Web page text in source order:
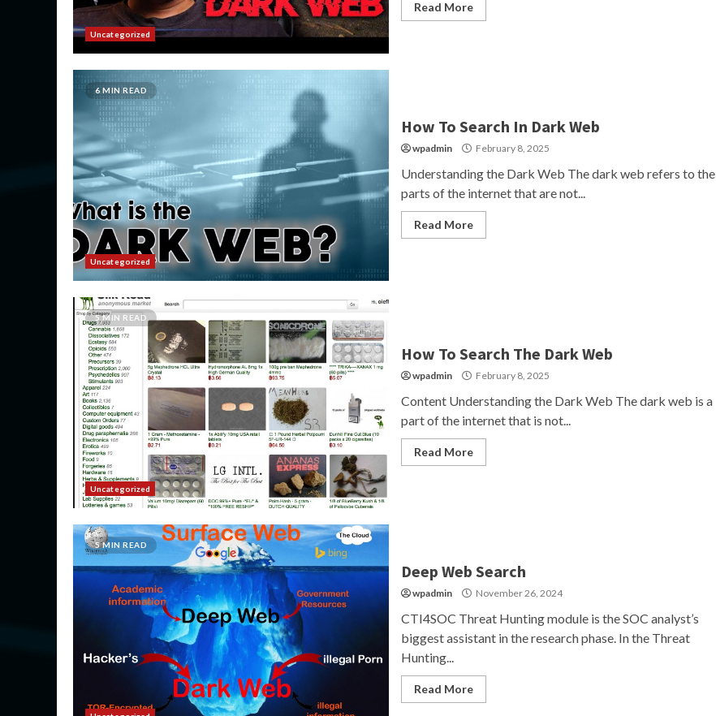
Uncategorized
Read More
6 MIN READ
Uncategorized
How To Search In Dark Web
wpadmin February 8, 2025
Understanding the Dark Web The dark web refers to the
parts of the internet that are not...
Read More
5 MIN READ
Uncategorized
How To Search The Dark Web
wpadmin February 8, 2025
Content Understanding the Dark Web The dark web is a
part of the internet that is not...
Read More
5 MIN READ
Deep Web Search
wpadmin November 26, 2024
CTI4SOC Threat Hunting module is the SOC analyst’s
biggest assistant in the research phase. In the Threat
Hunting...
Read More